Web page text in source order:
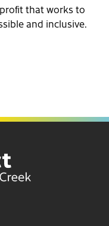
that works to
and inclusive.